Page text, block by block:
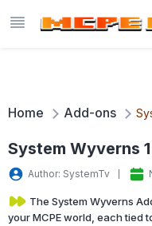
Home Add-ons
System Wyverns
Author: SystemTv
The System Wyverns
your MCPE world, each tied